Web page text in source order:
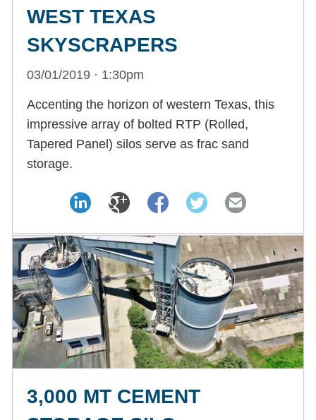
WEST TEXAS
SKYSCRAPERS
03/01/2019 · 1:30pm
Accenting the horizon of western Texas, this
impressive array of bolted RTP (Rolled,
Tapered Panel) silos serve as frac sand
storage.
3,000 MT CEMENT